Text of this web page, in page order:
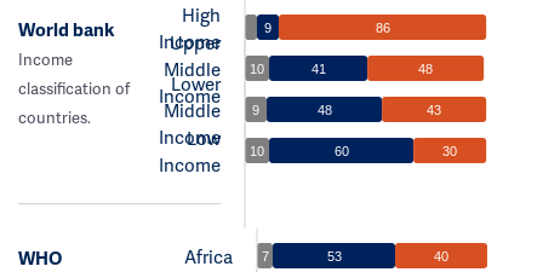
World bank
Income
classification of
countries.
High
Income
Upper
Middle
Income
Lower
Middle
Income
Low
Income
9 86
10 41 48
9 48 43
10 60 30
WHO
Africa
7 53 40